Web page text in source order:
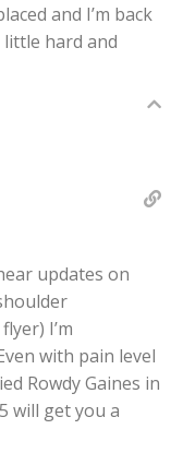
and I’m back
hard and
updates on
I’m
with pain level
Rowdy Gaines in
will get you a